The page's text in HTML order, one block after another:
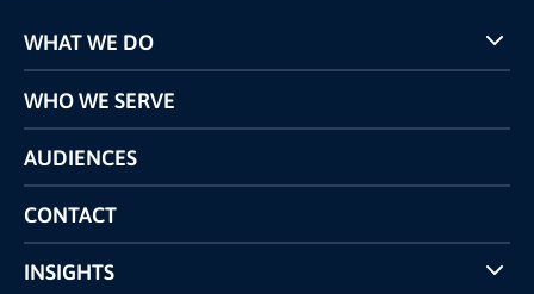
WHAT WE DO
Programs
Pricing
Competitors Comparison
WHO WE SERVE
AUDIENCES
CONTACT
INSIGHTS